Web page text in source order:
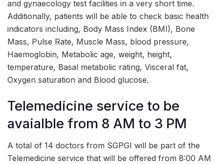
and gynaecology test facilities in a very short time.
Additionally, patients will be able to check basic health
indicators including, Body Mass Index (BMI), Bone
Mass, Pulse Rate, Muscle Mass, blood pressure,
Haemoglobin, Metabolic age, weight, height,
temperature, Basal metabolic rating, Visceral fat,
Oxygen saturation and Blood glucose.
Telemedicine service to be
avaialble from 8 AM to 3 PM
A total of 14 doctors from SGPGI will be part of the
Telemedicine service that will be offered from 8:00 AM